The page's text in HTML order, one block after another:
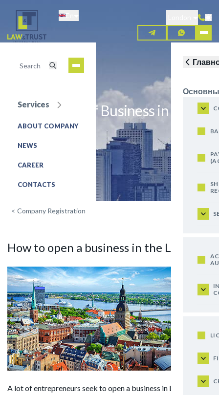
content
Services
ABOUT COMPANY
NEWS
CAREER
CONTACTS
Registration of Business in Latvia
REQUEST FOR SERVICE
< Company Registration
How to open a business in the Latvia?
A lot of entrepreneurs seek to open a business in Latvia. The